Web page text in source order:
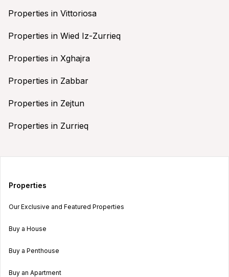
Properties in Vittoriosa
Properties in Wied Iz-Zurrieq
Properties in Xghajra
Properties in Zabbar
Properties in Zejtun
Properties in Zurrieq
Properties
Our Exclusive and Featured Properties
Buy a House
Buy a Penthouse
Buy an Apartment